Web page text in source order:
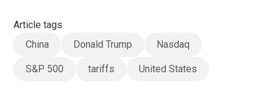
Article tags
China
Donald Trump Nasdaq
S&P 500 tariffs United States